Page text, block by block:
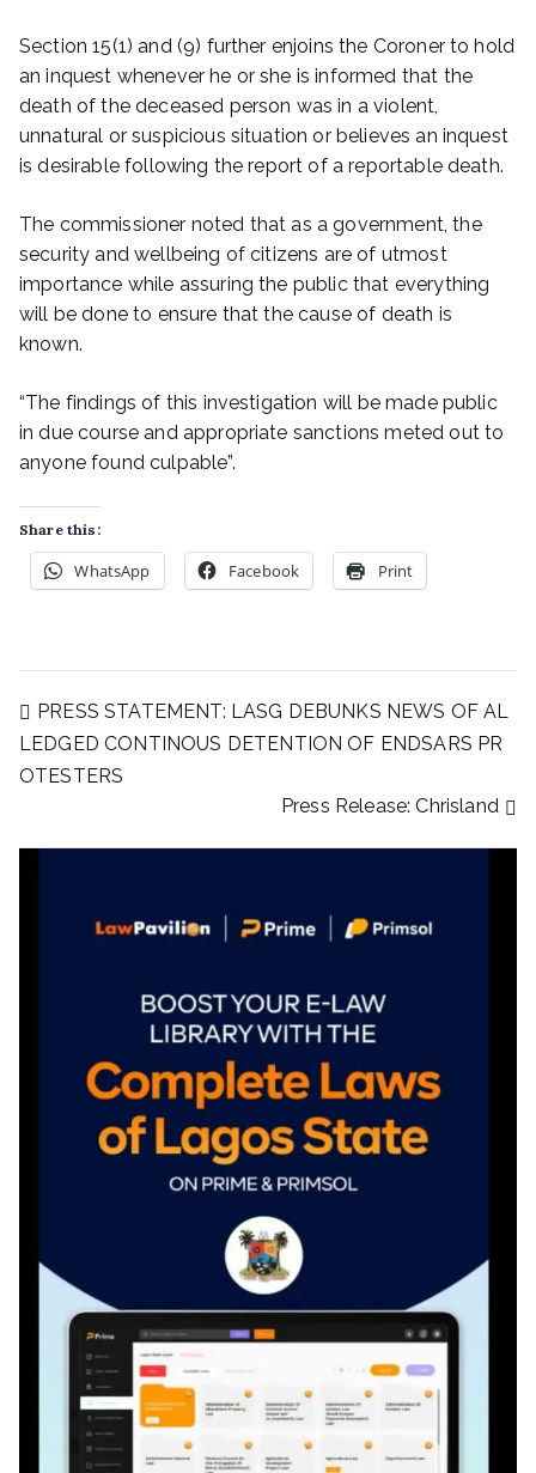
Section 15(1) and (9) further enjoins the Coroner to hold
an inquest whenever he or she is informed that the
death of the deceased person was in a violent,
unnatural or suspicious situation or believes an inquest
is desirable following the report of a reportable death.
The commissioner noted that as a government, the
security and wellbeing of citizens are of utmost
importance while assuring the public that everything
will be done to ensure that the cause of death is
known.
“The findings of this investigation will be made public
in due course and appropriate sanctions meted out to
anyone found culpable”.
Share this:
WhatsApp Facebook Print
PRESS STATEMENT: LASG DEBUNKS NEWS OF AL
LEDGED CONTINOUS DETENTION OF ENDSARS PR
OTESTERS
Press Release: Chrisland